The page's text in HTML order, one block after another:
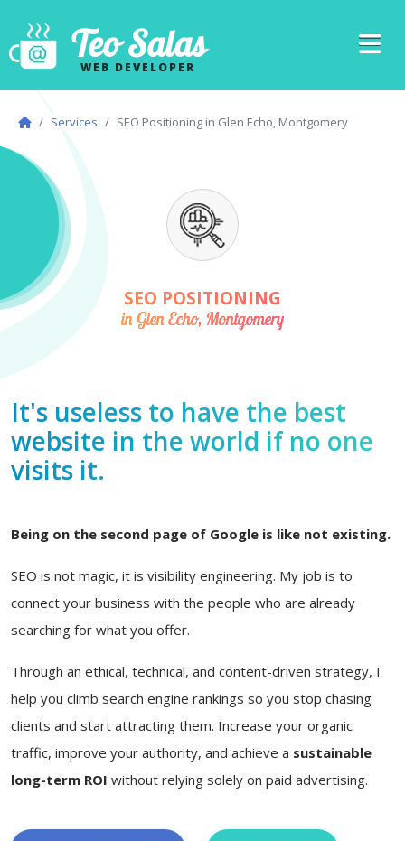
Teo Salas
WEB DEVELOPER
Services SEO Positioning in Glen Echo, Montgomery
SEO POSITIONING
in Glen Echo, Montgomery
It's useless to have the best
website in the world if no one
visits it.
Being on the second page of Google is like not existing.
SEO is not magic, it is visibility engineering. My job is to
connect your business with the people who are already
searching for what you offer.
Through an ethical, technical, and content-driven strategy, I
help you climb search engine rankings so you stop chasing
clients and start attracting them. Increase your organic
traffic, improve your authority, and achieve a sustainable
long-term ROI without relying solely on paid advertising.